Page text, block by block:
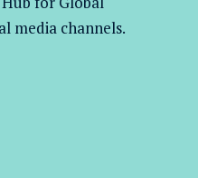
media channels.